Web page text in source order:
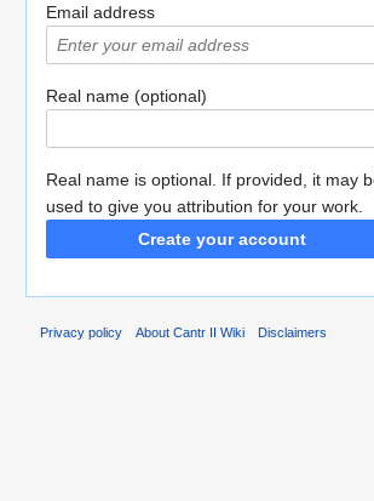
Email address
Real name (optional)
Real name is optional. If provided, it may
used to give you attribution for your work.
Create your account
Privacy policy About Cantr II Wiki Disclaimers